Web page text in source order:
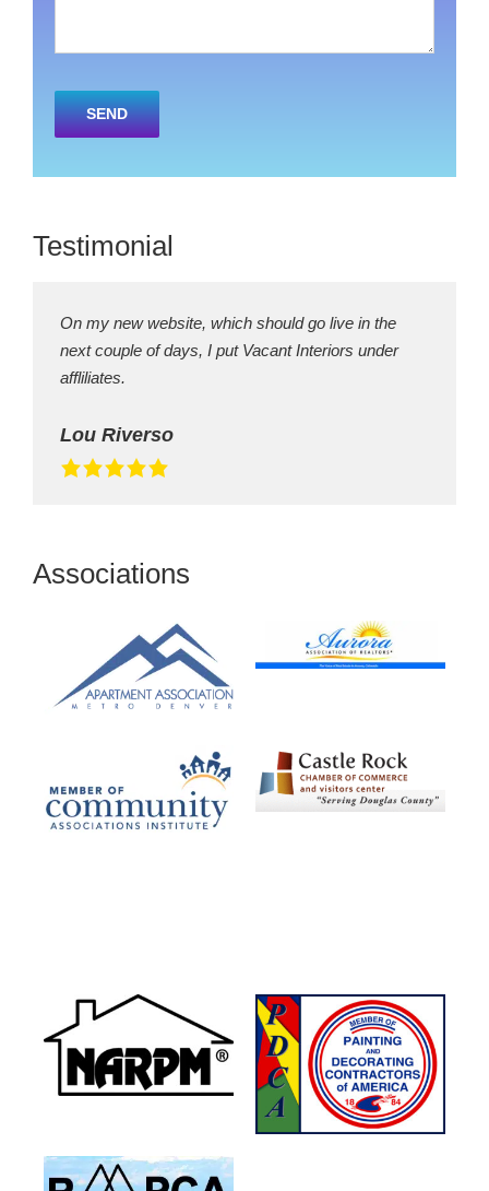
Please
leave
field
Testimonial
On my new website, which should go live in the
next couple of days, I put Vacant Interiors under
affliliates.
Lou Riverso
Associations